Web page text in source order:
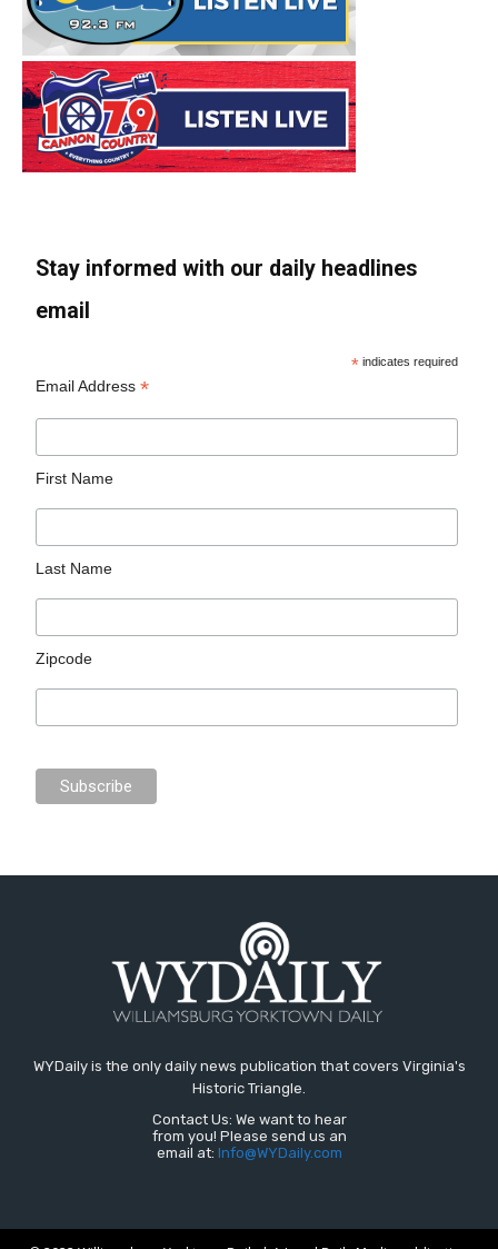
Stay informed with our daily headlines
email
* indicates required
Email Address*
First Name
Last Name
Zipcode
WYDaily is the only daily news publication that covers Virginia's
Historic Triangle.
Contact Us: We want to hear
from you! Please send us an
email at: Info@WYDaily.com